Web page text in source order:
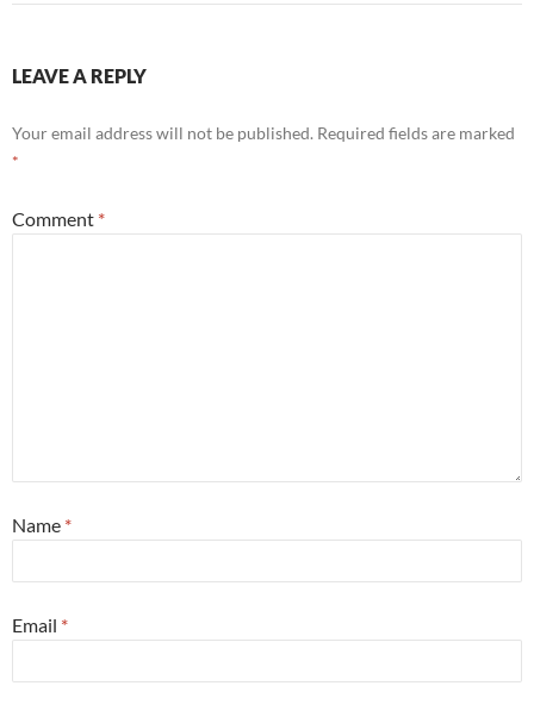
LEAVE A REPLY
Your email address will not be published. Required fields are marked
*
Comment *
Name *
Email *